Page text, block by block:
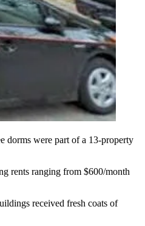
dorms were part of a 13-property
rents ranging from $600/month
received fresh coats of